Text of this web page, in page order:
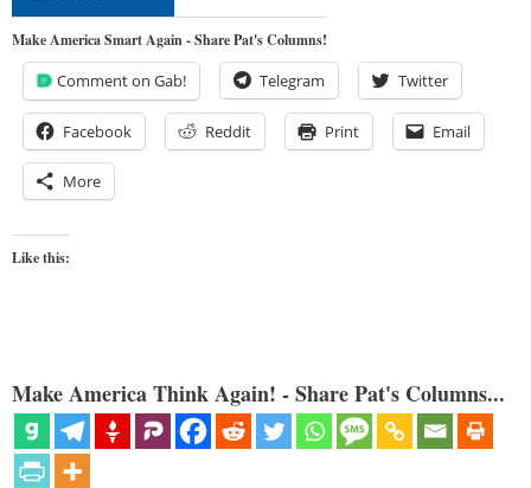
Make America Smart Again - Share Pat's Columns!
Comment on Gab! Telegram Twitter
Facebook Reddit Print Email
More
Like this:
Make America Think Again! - Share Pat's Columns...